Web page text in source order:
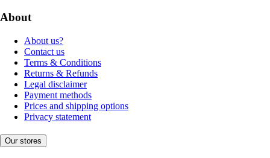
About
About us?
Contact us
Terms & Conditions
Returns & Refunds
Legal disclaimer
Payment methods
Prices and shipping options
Privacy statement
Our stores